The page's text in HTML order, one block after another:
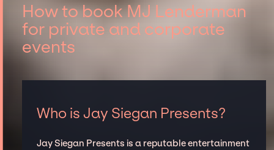
How to book MJ Lenderman
for private and corporate
events
Who is Jay Siegan Presents?
Jay Siegan Presents is a reputable entertainment